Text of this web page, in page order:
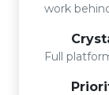
work
Full